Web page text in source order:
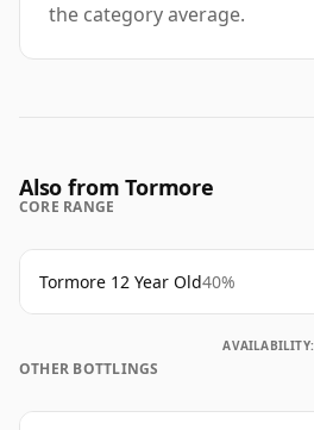
the category average.
Also from Tormore
CORE RANGE
Tormore 12 Year Old40%
AVAILABILITY:
OTHER BOTTLINGS